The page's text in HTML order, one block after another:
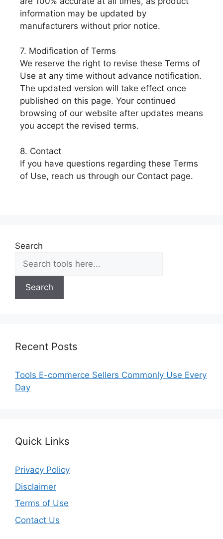
information may be updated by
manufacturers without prior notice.
7. Modification of Terms
We reserve the right to revise these Terms of
Use at any time without advance notification.
The updated version will take effect once
published on this page. Your continued
browsing of our website after updates means
you accept the revised terms.
8. Contact
If you have questions regarding these Terms
of Use, reach us through our Contact page.
Search
Search
Recent Posts
Tools E-commerce Sellers Commonly Use Every
Day
Quick Links
Privacy Policy
Disclaimer
Terms of Use
Contact Us